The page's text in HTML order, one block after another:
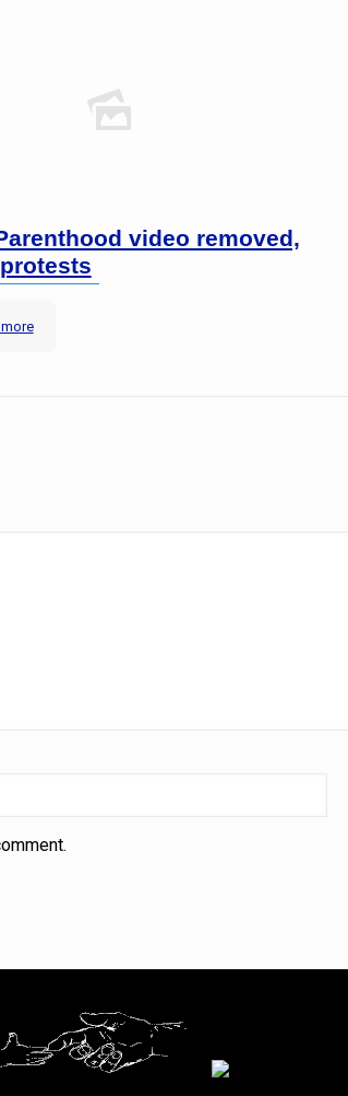
video removed,